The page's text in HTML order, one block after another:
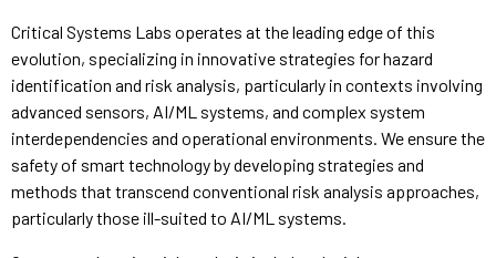
Critical Systems Labs operates at the leading edge of this
evolution, specializing in innovative strategies for hazard
identification and risk analysis, particularly in contexts involving
advanced sensors, AI/ML systems, and complex system
interdependencies and operational environments. We ensure the
safety of smart technology by developing strategies and
methods that transcend conventional risk analysis approaches,
particularly those ill-suited to AI/ML systems.